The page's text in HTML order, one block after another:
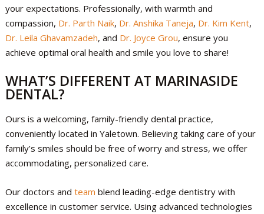
your expectations. Professionally, with warmth and
compassion, Dr. Parth Naik, Dr. Anshika Taneja, Dr. Kim Kent,
Dr. Leila Ghavamzadeh, and Dr. Joyce Grou, ensure you
achieve optimal oral health and smile you love to share!
WHAT’S DIFFERENT AT MARINASIDE
DENTAL?
Ours is a welcoming, family-friendly dental practice,
conveniently located in Yaletown. Believing taking care of your
family’s smiles should be free of worry and stress, we offer
accommodating, personalized care.
Our doctors and team blend leading-edge dentistry with
excellence in customer service. Using advanced technologies